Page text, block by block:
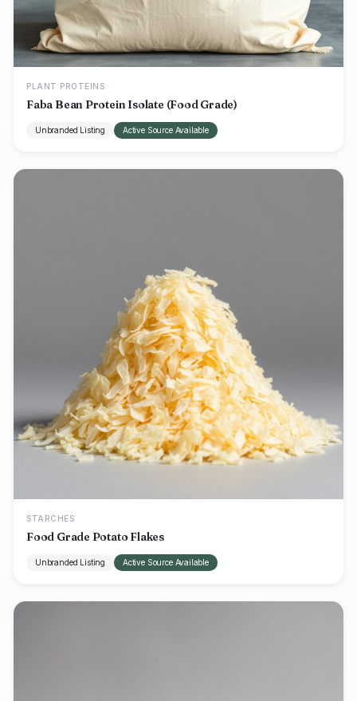
PLANT PROTEINS
Faba Bean Protein Isolate (Food Grade)
Unbranded Listing Active Source Available
STARCHES
Food Grade Potato Flakes
Unbranded Listing Active Source Available